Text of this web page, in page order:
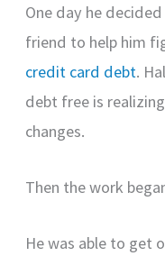
One day he
friend to help him
credit card debt.
debt free is
changes.
Then the work
He was able to get